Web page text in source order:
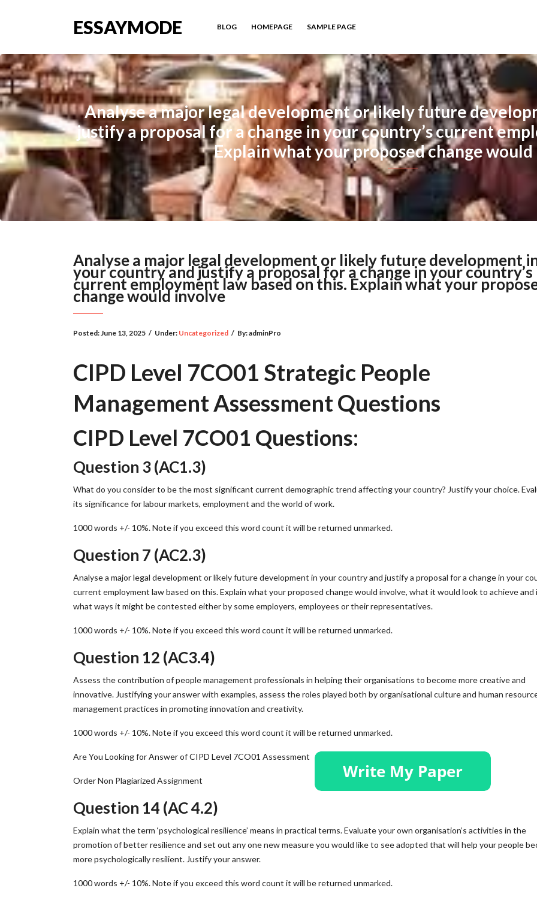
ESSAYMODE BLOG HOMEPAGE SAMPLE PAGE
Analyse a major legal development or likely future
justify a proposal for a change in your country’s current
Explain what your proposed change
Analyse a major legal development or likely future development
your country and justify a proposal for a change in your country’s
current employment law based on this. Explain what your
change would involve
Posted:June 13, 2025 / Under: Uncategorized / By:adminPro
CIPD Level 7CO01 Strategic People
Management Assessment Questions
CIPD Level 7CO01 Questions:
Question 3 (AC1.3)
What do you consider to be the most significant current demographic trend affecting your country? Justify your choice.
its significance for labour markets, employment and the world of work.
1000 words +/- 10%. Note if you exceed this word count it will be returned unmarked.
Question 7 (AC2.3)
Analyse a major legal development or likely future development in your country and justify a proposal for a change in your
current employment law based on this. Explain what your proposed change would involve, what it would look to achieve and
what ways it might be contested either by some employers, employees or their representatives.
1000 words +/- 10%. Note if you exceed this word count it will be returned unmarked.
Question 12 (AC3.4)
Assess the contribution of people management professionals in helping their organisations to become more creative and
innovative. Justifying your answer with examples, assess the roles played both by organisational culture and human
management practices in promoting innovation and creativity.
1000 words +/- 10%. Note if you exceed this word count it will be returned unmarked.
Are You Looking for Answer of CIPD Level 7CO01 Assessment
Order Non Plagiarized Assignment
Question 14 (AC 4.2)
Explain what the term ‘psychological resilience’ means in practical terms. Evaluate your own organisation’s activities in the
promotion of better resilience and set out any one new measure you would like to see adopted that will help your people
more psychologically resilient. Justify your answer.
1000 words +/- 10%. Note if you exceed this word count it will be returned unmarked.